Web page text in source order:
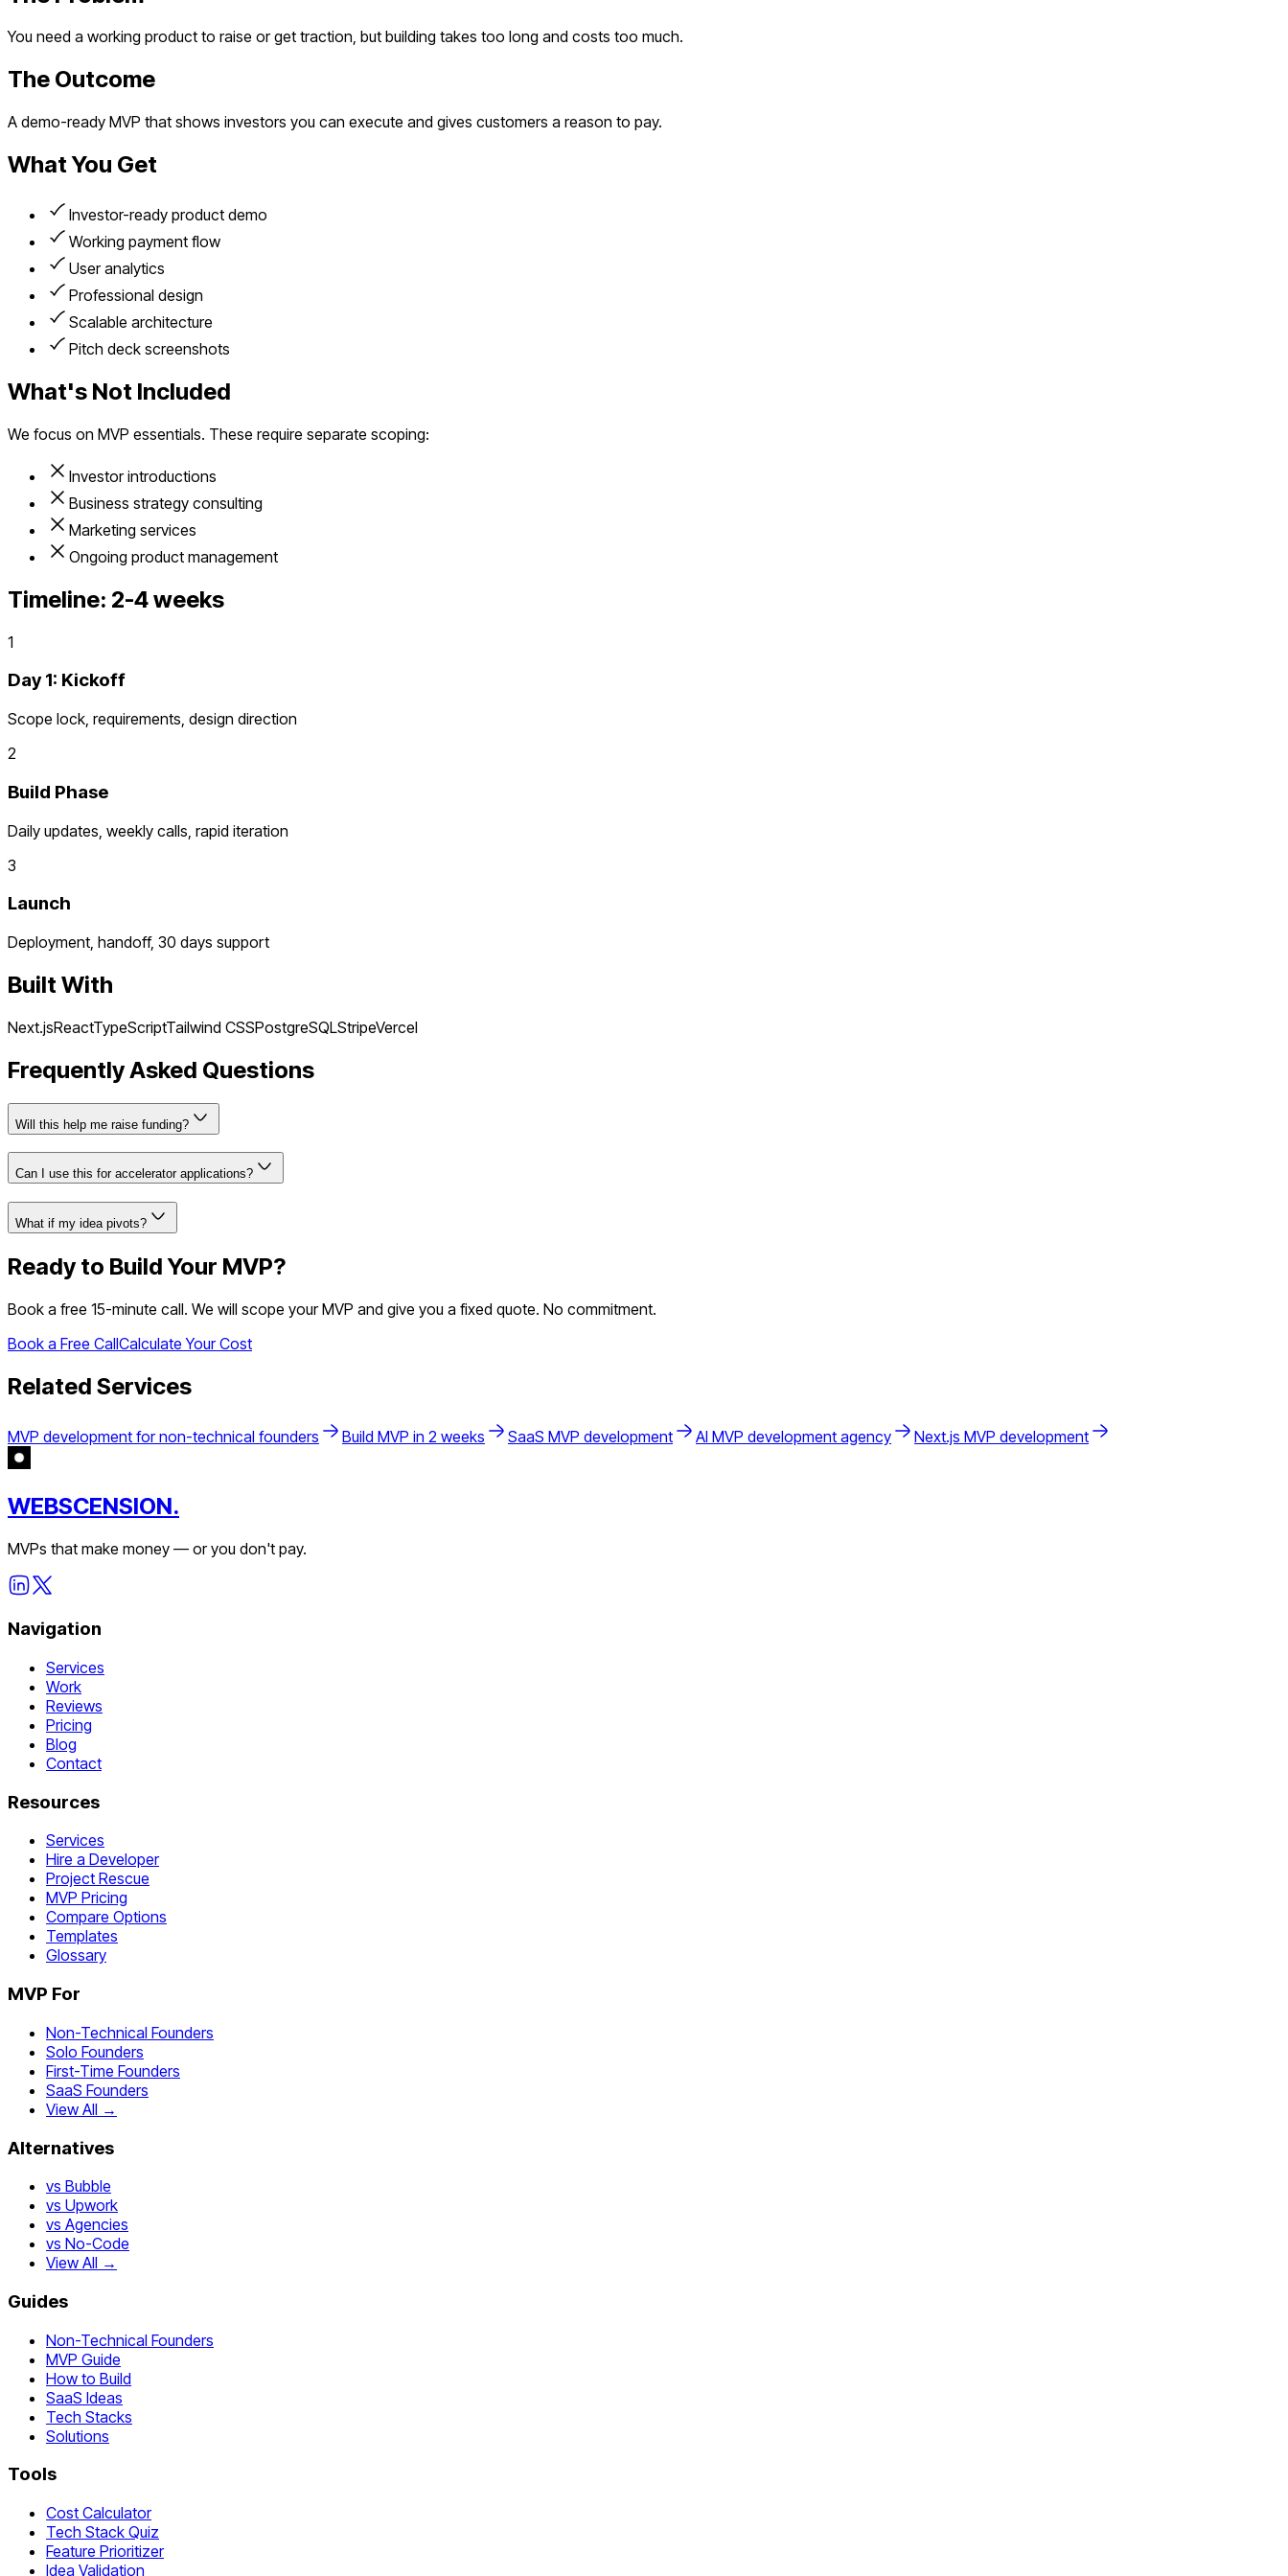
You need a working product to raise or get traction, but building takes too long and costs too much.
The Outcome
A demo-ready MVP that shows investors you can execute and gives customers a reason to pay.
What You Get
Investor-ready product demo
Working payment flow
User analytics
Professional design
Scalable architecture
Pitch deck screenshots
What's Not Included
We focus on MVP essentials. These require separate scoping:
Investor introductions
Business strategy consulting
Marketing services
Ongoing product management
Timeline: 2-4 weeks
1
Day 1: Kickoff
Scope lock, requirements, design direction
2
Build Phase
Daily updates, weekly calls, rapid iteration
3
Launch
Deployment, handoff, 30 days support
Built With
Next.jsReactTypeScriptTailwind CSSPostgreSQLStripeVercel
Frequently Asked Questions
Will this help me raise funding?
Can I use this for accelerator applications?
What if my idea pivots?
Ready to Build Your MVP?
Book a free 15-minute call. We will scope your MVP and give you a fixed quote. No commitment.
Book a Free CallCalculate Your Cost
Related Services
MVP development for non-technical founders Build MVP in 2 weeks SaaS MVP development AI MVP development agency Next.js MVP development
WEBSCENSION.
MVPs that make money — or you don't pay.
Navigation
Services
Work
Reviews
Pricing
Blog
Contact
Resources
Services
Hire a Developer
Project Rescue
MVP Pricing
Compare Options
Templates
Glossary
MVP For
Non-Technical Founders
Solo Founders
First-Time Founders
SaaS Founders
View All →
Alternatives
vs Bubble
vs Upwork
vs Agencies
vs No-Code
View All →
Guides
Non-Technical Founders
MVP Guide
How to Build
SaaS Ideas
Tech Stacks
Solutions
Tools
Cost Calculator
Tech Stack Quiz
Feature Prioritizer
Idea Validation